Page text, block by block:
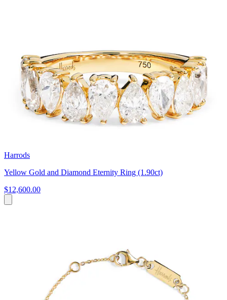
Harrods
Yellow Gold and Diamond Eternity Ring (1.90ct)
$12,600.00